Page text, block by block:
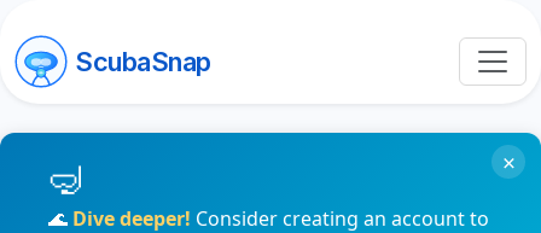
ScubaSnap
🌊 Dive deeper! Consider creating an account to
×